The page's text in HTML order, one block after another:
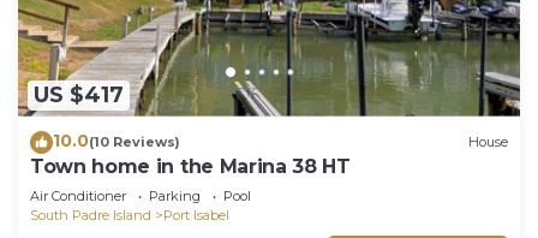
US $417
10.0(10 Reviews) House
Town home in the Marina 38 HT
Air Conditioner Parking
Pool
South Padre Island
Port Isabel